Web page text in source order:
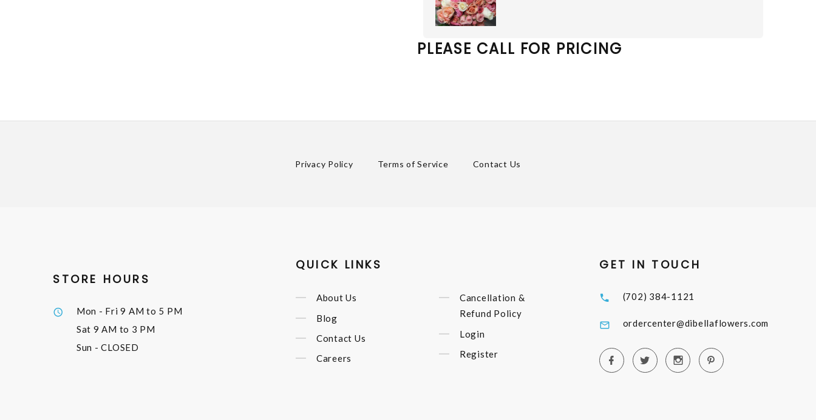
PLEASE CALL FOR PRICING
Privacy Policy Terms of Service Contact Us
STORE HOURS
Mon - Fri9 AM to 5 PM
Sat 9 AM to 3 PM
Sun - CLOSED
QUICK LINKS
About Us
Blog
Contact Us
Careers
Cancellation &
Refund Policy
Login
Register
GET IN TOUCH
(702) 384-1121
ordercenter@dibellaflowers.com